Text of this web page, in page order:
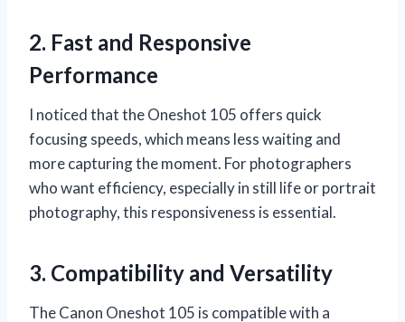
2. Fast and Responsive
Performance
I noticed that the Oneshot 105 offers quick
focusing speeds, which means less waiting and
more capturing the moment. For photographers
who want efficiency, especially in still life or portrait
photography, this responsiveness is essential.
3. Compatibility and Versatility
The Canon Oneshot 105 is compatible with a